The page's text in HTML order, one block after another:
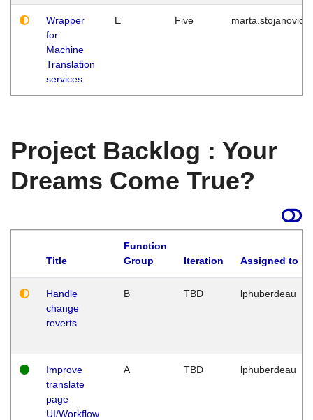
Wrapper
for
Machine
Translation
services
E Five marta.stojanovic
Project Backlog : Your
Dreams Come True?
Title
Function
Group
Iteration Assigned to
Handle
change
reverts
B TBD lphuberdeau
Improve
translate
page
UI/Workflow
A TBD lphuberdeau